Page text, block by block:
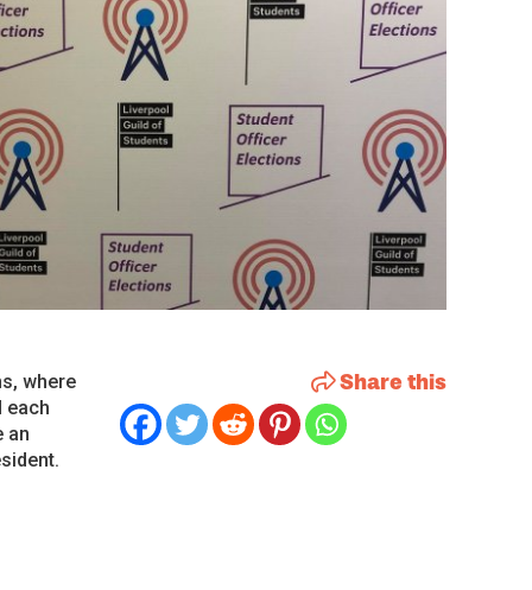
where
each
an
Share this